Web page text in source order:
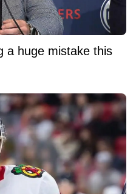
a huge mistake this